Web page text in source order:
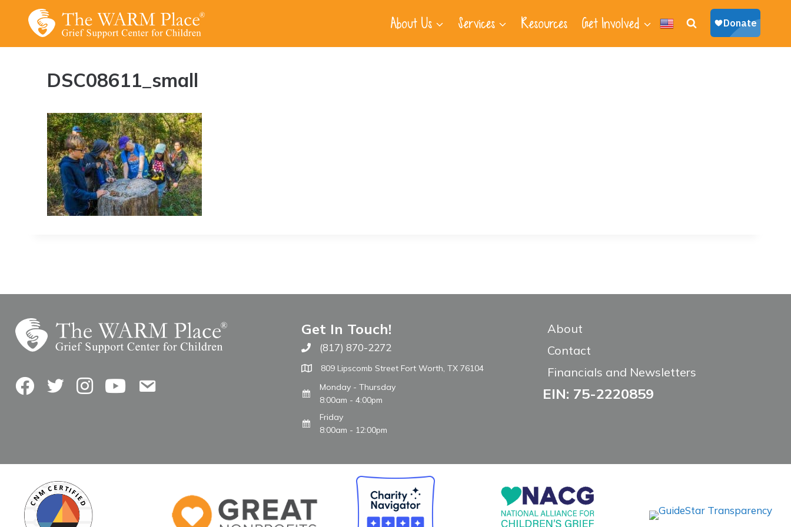
About Us Services Resources Get Involved
DSC08611_small
FacebookTwitterInstagramYouTubeContact Us
Get In Touch!
Call The WARM Place
(817) 870-2272
809 Lipscomb Street Fort Worth, TX 76104
Monday - Thursday
8:00am - 4:00pm
Friday
8:00am - 12:00pm
About
Contact
Financials and Newsletters
EIN: 75-2220859